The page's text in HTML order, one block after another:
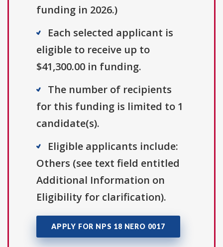
funding in 2026.)
Each selected applicant is
eligible to receive up to
$41,300.00 in funding.
The number of recipients
for this funding is limited to 1
candidate(s).
Eligible applicants include:
Others (see text field entitled
Additional Information on
Eligibility for clarification).
APPLY FOR NPS 18 NERO 0017